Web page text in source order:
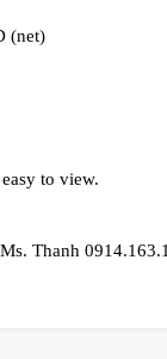
(net)
to view.
Thanh